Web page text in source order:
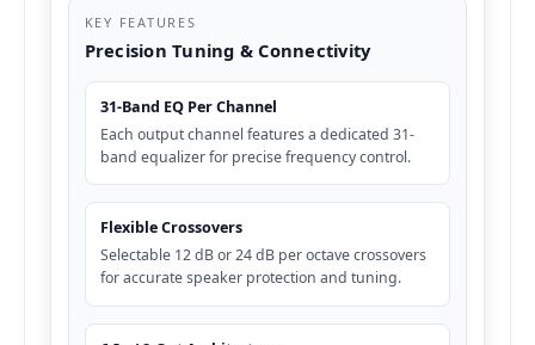
KEY FEATURES
Precision Tuning & Connectivity
31-Band EQ Per Channel
Each output channel features a dedicated 31-
band equalizer for precise frequency control.
Flexible Crossovers
Selectable 12 dB or 24 dB per octave crossovers
for accurate speaker protection and tuning.